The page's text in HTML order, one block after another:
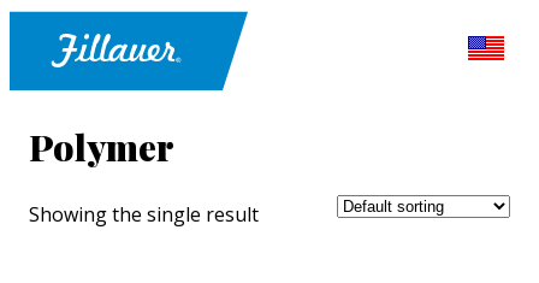
Polymer
Showing the single result